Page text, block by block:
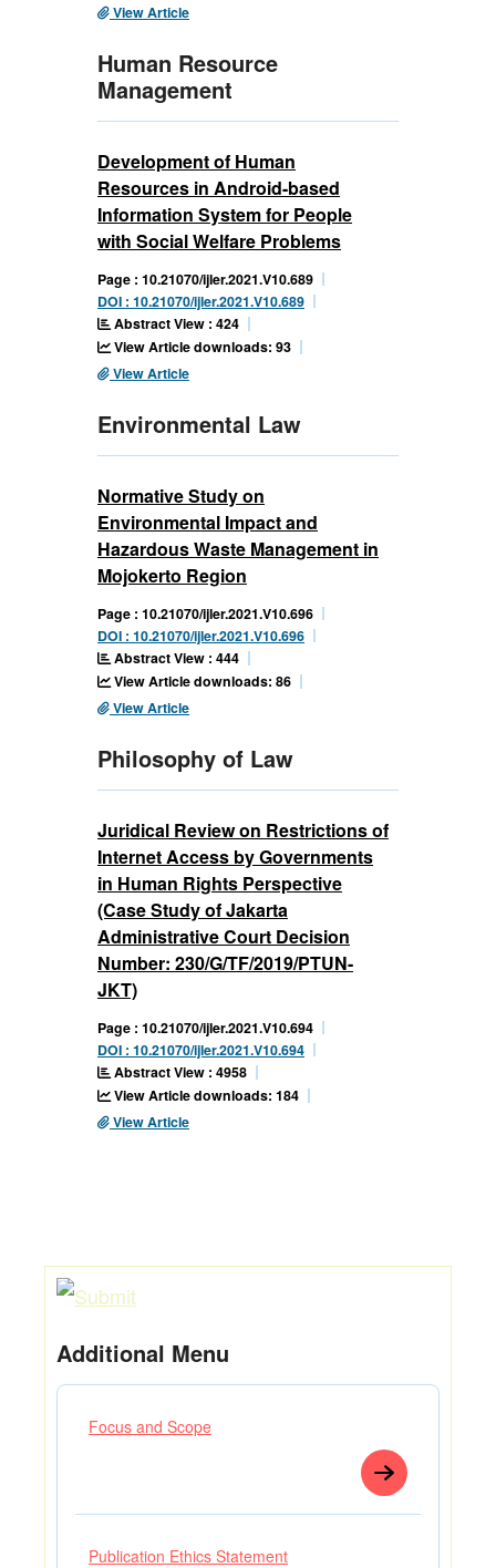
View Article
Human Resource
Management
Development of Human
Resources in Android-based
Information System for People
with Social Welfare Problems
Page : 10.21070/ijler.2021.V10.689
DOI : 10.21070/ijler.2021.V10.689
Abstract View : 424
View Article downloads: 93
View Article
Environmental Law
Normative Study on
Environmental Impact and
Hazardous Waste Management in
Mojokerto Region
Page : 10.21070/ijler.2021.V10.696
DOI : 10.21070/ijler.2021.V10.696
Abstract View : 444
View Article downloads: 86
View Article
Philosophy of Law
Juridical Review on Restrictions of
Internet Access by Governments
in Human Rights Perspective
(Case Study of Jakarta
Administrative Court Decision
Number: 230/G/TF/2019/PTUN-
JKT)
Page : 10.21070/ijler.2021.V10.694
DOI : 10.21070/ijler.2021.V10.694
Abstract View : 4958
View Article downloads: 184
View Article
Additional Menu
Focus and Scope
Publication Ethics Statement